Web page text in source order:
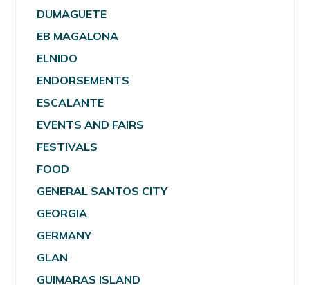
DUMAGUETE
EB MAGALONA
ELNIDO
ENDORSEMENTS
ESCALANTE
EVENTS AND FAIRS
FESTIVALS
FOOD
GENERAL SANTOS CITY
GEORGIA
GERMANY
GLAN
GUIMARAS ISLAND